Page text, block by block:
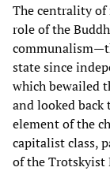
The centrality of
role of the
state since
which bewailed
and looked back
element of the
capitalist class,
of the Trotskyist